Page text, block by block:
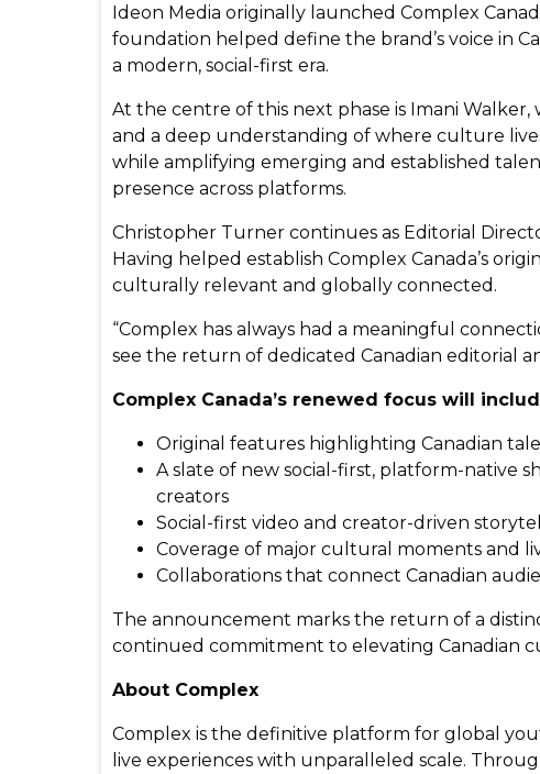
Ideon Media originally launched Complex
foundation helped define the brand’s voice in
a modern, social-first era.
At the centre of this next phase is Imani
and a deep understanding of where culture
while amplifying emerging and established
presence across platforms.
Christopher Turner continues as Editorial
Having helped establish Complex Canada’s
culturally relevant and globally connected.
“Complex has always had a meaningful
see the return of dedicated Canadian editorial
Complex Canada’s renewed focus will
Original features highlighting Canadian
A slate of new social-first, platform-native
creators
Social-first video and creator-driven
Coverage of major cultural moments and
Collaborations that connect Canadian
The announcement marks the return of a
continued commitment to elevating Canadian
About Complex
Complex is the definitive platform for global
live experiences with unparalleled scale.